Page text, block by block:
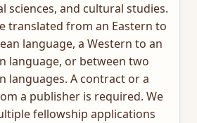
sciences, and cultural studies.
translated from an Eastern to
language, a Western to an
language, or between two
languages. A contract or a
a publisher is required. We
fellowship applications